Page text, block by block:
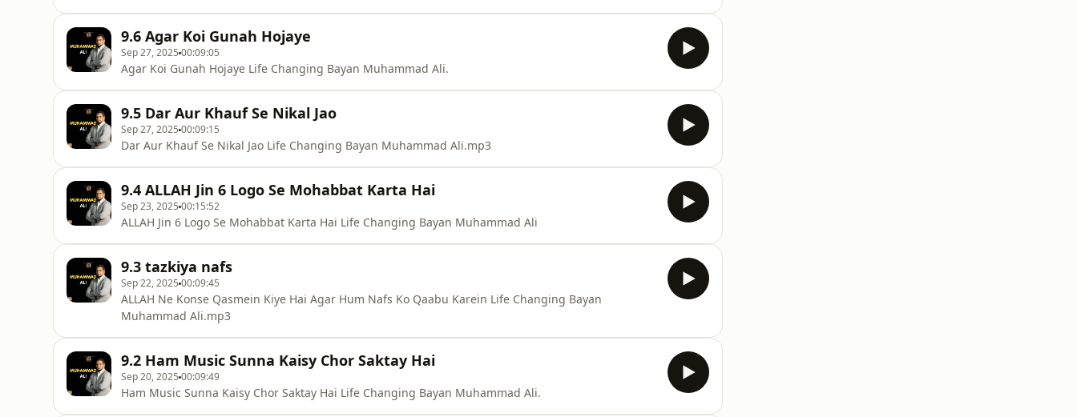
9.6 Agar Koi Gunah Hojaye
Sep 27, 2025 00:09:05
Agar Koi Gunah Hojaye Life Changing Bayan Muhammad Ali.
9.5 Dar Aur Khauf Se Nikal Jao
Sep 27, 2025 00:09:15
Dar Aur Khauf Se Nikal Jao Life Changing Bayan Muhammad Ali.mp3
9.4 ALLAH Jin 6 Logo Se Mohabbat Karta Hai
Sep 23, 2025 00:15:52
ALLAH Jin 6 Logo Se Mohabbat Karta Hai Life Changing Bayan Muhammad Ali
9.3 tazkiya nafs
Sep 22, 2025 00:09:45
ALLAH Ne Konse Qasmein Kiye Hai Agar Hum Nafs Ko Qaabu Karein Life Changing Bayan
Muhammad Ali.mp3
9.2 Ham Music Sunna Kaisy Chor Saktay Hai
Sep 20, 2025 00:09:49
Ham Music Sunna Kaisy Chor Saktay Hai Life Changing Bayan Muhammad Ali.